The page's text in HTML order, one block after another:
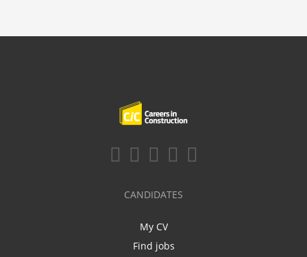
CANDIDATES
My CV
Find jobs